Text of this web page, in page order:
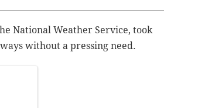
National Weather Service, took
without a pressing need.